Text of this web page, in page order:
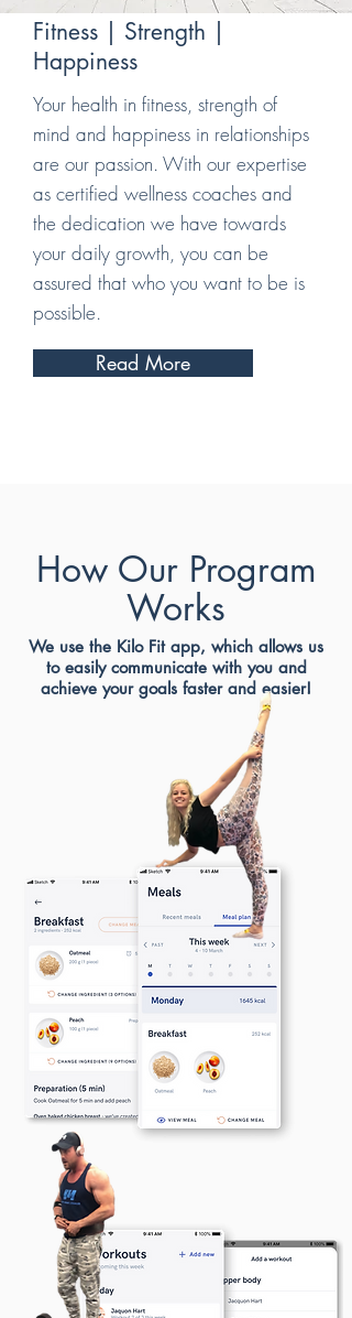
Fitness | Strength |
Happiness
Your health in fitness, strength of
mind and happiness in relationships
are our passion. With our expertise
as certified wellness coaches and
the dedication we have towards
your daily growth, you can be
assured that who you want to be is
possible.
Read More
How Our Program
Works
We use the Kilo Fit app, which allows us
to easily communicate with you and
achieve your goals faster and easier!